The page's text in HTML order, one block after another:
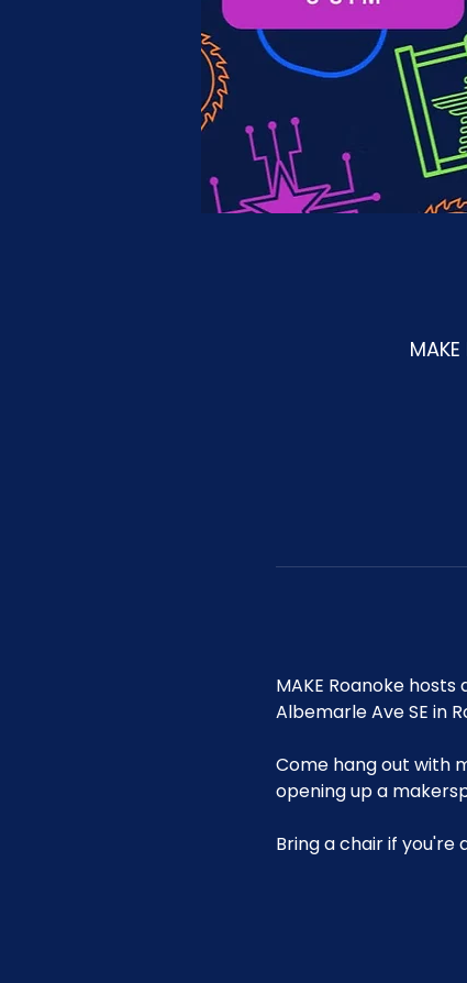
MAKE Roanoke
Albemarle Ave SE in
Come hang out with
opening up a
Bring a chair if you're